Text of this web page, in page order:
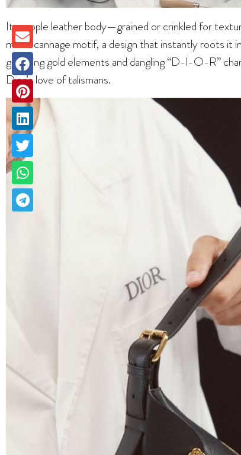
Its supple leather body—grained or crinkled for
macrocannage motif, a design that instantly roots it in
gleaming gold elements and dangling “D-I-O-R”
Dior’s love of talismans.